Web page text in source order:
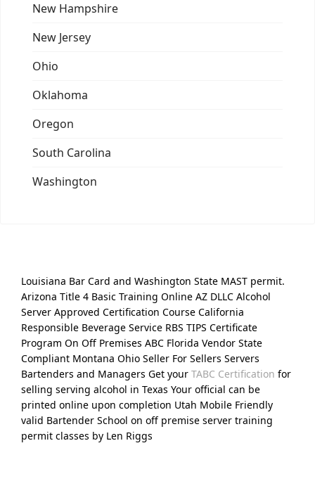
New Hampshire
New Jersey
Ohio
Oklahoma
Oregon
South Carolina
Washington
Louisiana Bar Card and Washington State MAST permit.
Arizona Title 4 Basic Training Online AZ DLLC Alcohol
Server Approved Certification Course California
Responsible Beverage Service RBS TIPS Certificate
Program On Off Premises ABC Florida Vendor State
Compliant Montana Ohio Seller For Sellers Servers
Bartenders and Managers Get your TABC Certification for
selling serving alcohol in Texas Your official can be
printed online upon completion Utah Mobile Friendly
valid Bartender School on off premise server training
permit classes by Len Riggs